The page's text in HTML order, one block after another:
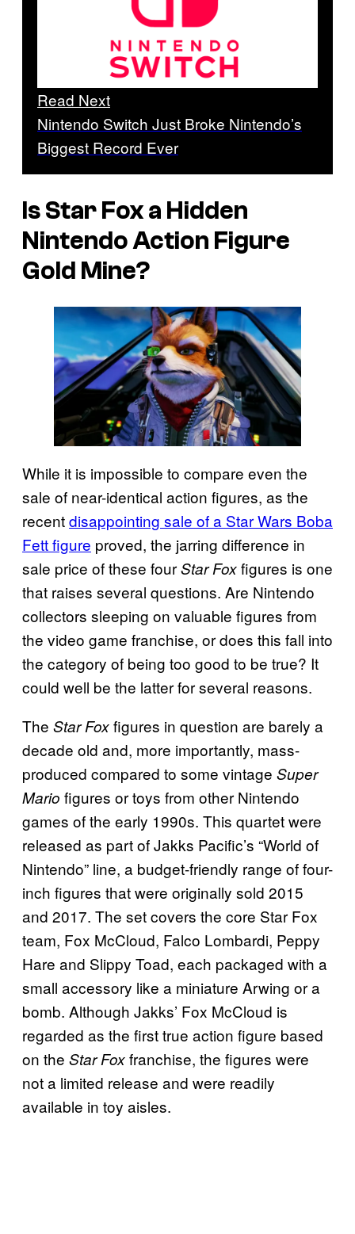
Read Next
Nintendo Switch Just Broke Nintendo’s
Biggest Record Ever
Is Star Fox a Hidden
Nintendo Action Figure
Gold Mine?
While it is impossible to compare even the
sale of near-identical action figures, as the
recentdisappointing sale of a Star Wars Boba
Fett figure proved, the jarring difference in
sale price of these fourStar Foxfigures is one
that raises several questions. Are Nintendo
collectors sleeping on valuable figures from
the video game franchise, or does this fall into
the category of being too good to be true? It
could well be the latter for several reasons.
The Star Foxfigures in question are barely a
decade old and, more importantly, mass-
produced compared to some vintage Super
Mario figures or toys from other Nintendo
games of the early 1990s. This quartet were
released as part of Jakks Pacific’s “World of
Nintendo” line, a budget-friendly range of four-
inch figures that were originally sold 2015
and 2017. The set covers the core Star Fox
team, Fox McCloud, Falco Lombardi, Peppy
Hare and Slippy Toad, each packaged with a
small accessory like a miniature Arwing or a
bomb. Although Jakks’ Fox McCloud is
regarded as the first true action figure based
on the Star Foxfranchise, the figures were
not a limited release and were readily
available in toy aisles.